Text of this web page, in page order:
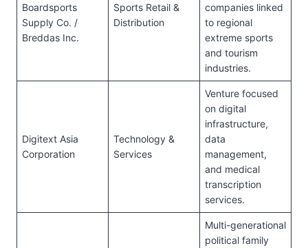
Boardsports
Supply Co. /
Breddas Inc.
Sports Retail &
Distribution
companies linked
to regional
extreme sports
and tourism
industries.
Digitext Asia
Corporation
Technology &
Services
Venture focused
on digital
infrastructure,
data
management,
and medical
transcription
services.
Multi-generational
political family